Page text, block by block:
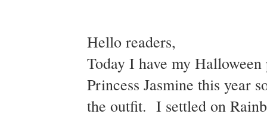
Hello readers,
Today I have my
Princess Jasmine this year
the outfit. I settled on